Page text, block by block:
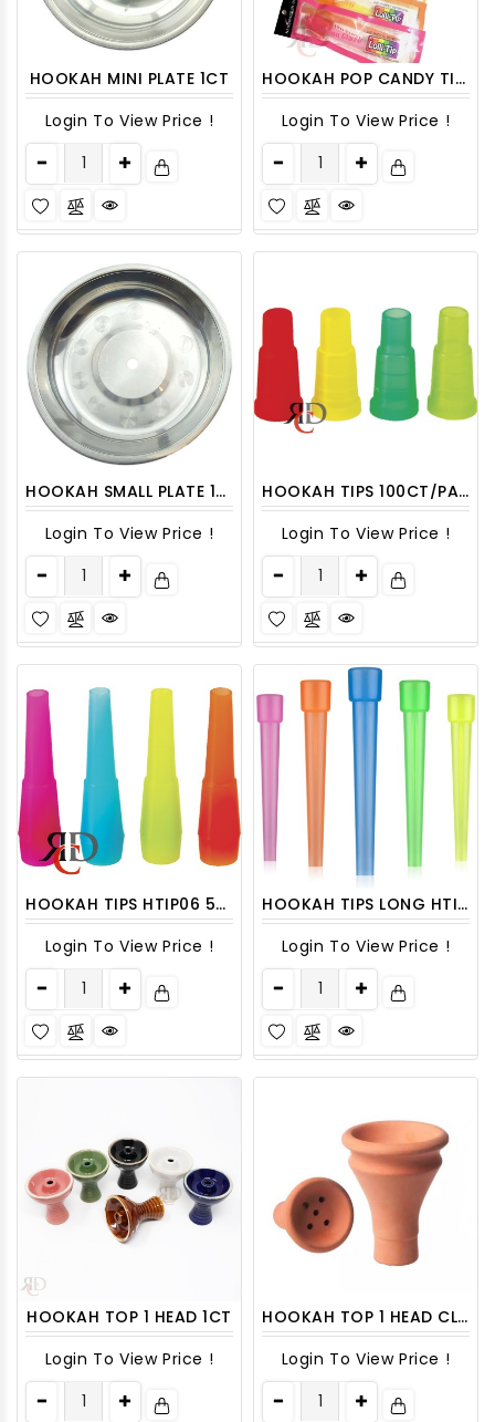
HOOKAH MINI PLATE 1CT
Login To View Price !
HOOKAH POP CANDY TIP 60CT/ DISPLAY
Login To View Price !
HOOKAH SMALL PLATE 1CT
Login To View Price !
HOOKAH TIPS 100CT/PACK
Login To View Price !
HOOKAH TIPS HTIP06 50CT/ PACK
Login To View Price !
HOOKAH TIPS LONG HTIP05 50CT/ PACK
Login To View Price !
HOOKAH TOP 1 HEAD 1CT
Login To View Price !
HOOKAH TOP 1 HEAD CLAY 1CT
Login To View Price !